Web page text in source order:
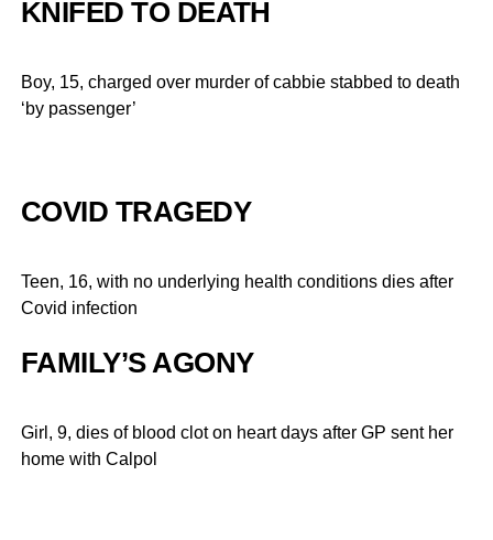
KNIFED TO DEATH
Boy, 15, charged over murder of cabbie stabbed to death
‘by passenger’
COVID TRAGEDY
Teen, 16, with no underlying health conditions dies after
Covid infection
FAMILY’S AGONY
Girl, 9, dies of blood clot on heart days after GP sent her
home with Calpol